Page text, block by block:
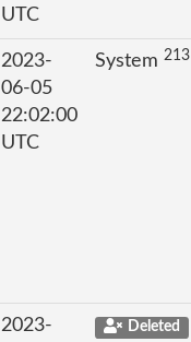
UTC
2023-
06-05
22:02:00
UTC
System
2023-
Deleted